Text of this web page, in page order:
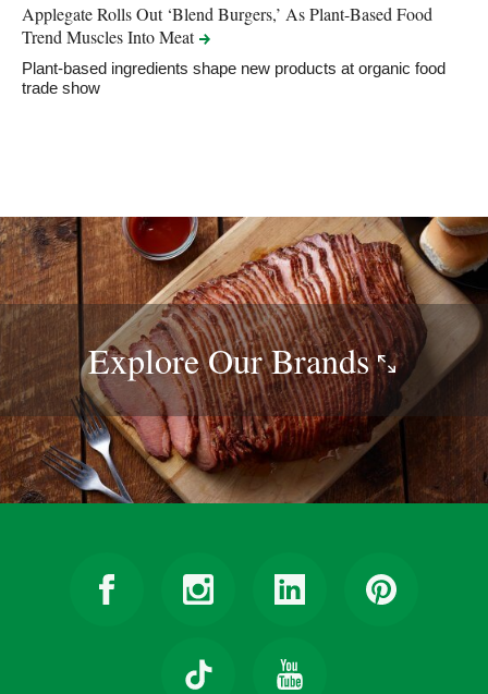
Applegate Rolls Out ‘Blend Burgers,’ As Plant-Based Food
Trend Muscles IntoMeat
Plant-based ingredients shape new products at organic food
trade show
Explore OurBrands